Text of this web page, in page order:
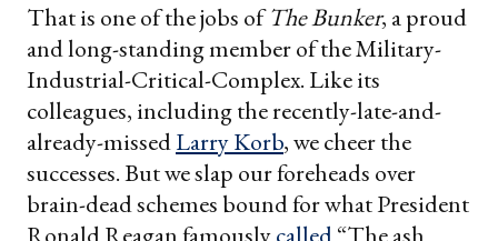
That is one of the jobs ofThe Bunker, a proud
and long-standing member of the Military-
Industrial-Critical-Complex. Like its
colleagues, including the recently-late-and-
already-missedLarry Korb, we cheer the
successes. But we slap our foreheads over
brain-dead schemes bound for what President